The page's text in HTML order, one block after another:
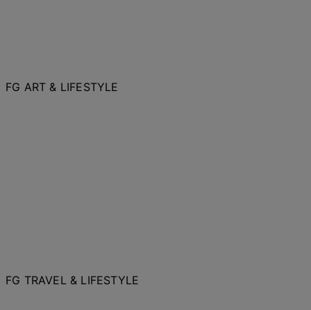
FG ART & LIFESTYLE
FG TRAVEL & LIFESTYLE